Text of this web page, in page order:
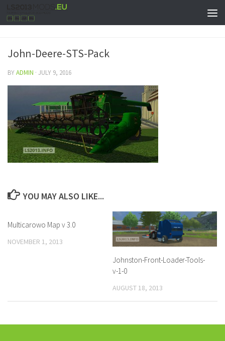
John-Deere-STS-Pack
BYADMIN · JULY 9, 2016
YOU MAY ALSO LIKE...
Multicarowo Map v 3.0
NOVEMBER 1, 2013
Johnston-Front-Loader-Tools-
v-1-0
AUGUST 18, 2013